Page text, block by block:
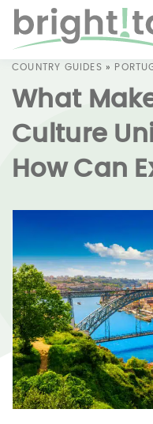
COUNTRY GUIDES »
What
Culture
How Can